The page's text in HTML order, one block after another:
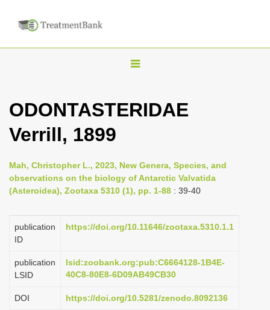
T
g
n
a
v
i
g
t
o
ODONTASTERIDAE
Verrill, 1899
Mah, Christopher L., 2023, New Genera, Species, and
observations on the biology of Antarctic Valvatida
(Asteroidea), Zootaxa 5310 (1), pp. 1-88 : 39-40
publication
ID
https://doi.org/10.11646/zootaxa.5310.1.1
publication
LSID
lsid:zoobank.org:pub:C6664128-1B4E-
40C8-80E8-6D09AB49CB30
DOI https://doi.org/10.5281/zenodo.8092136